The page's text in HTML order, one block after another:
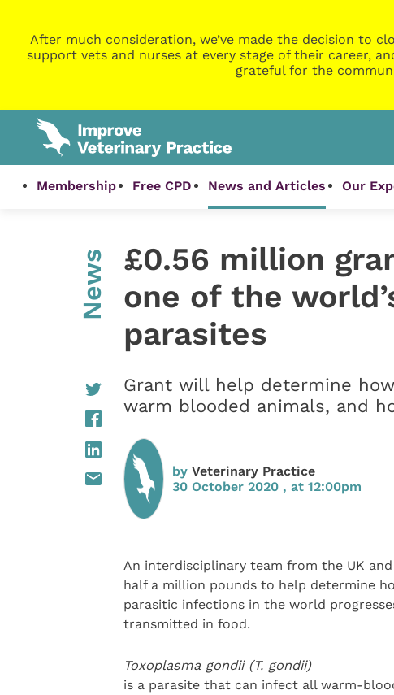
After much consideration, we’ve made the decision to
support vets and nurses at every stage of their career,
grateful for the
Membership Free CPD News and Articles Our
News
£0.56 million
one of the
parasites
Grant will help determine
warm blooded animals, and
by Veterinary Practice
30 October 2020 , at 12:00pm
An interdisciplinary team from the UK
half a million pounds to help determine
parasitic infections in the world
transmitted in food.
Toxoplasma gondii (T. gondii)
is a parasite that can infect all warm-